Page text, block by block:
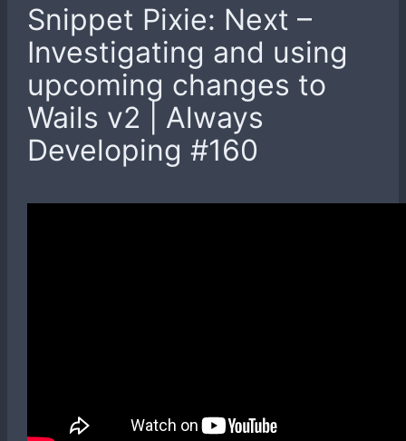
Snippet Pixie: Next –
Investigating and using
upcoming changes to
Wails v2 | Always
Developing #160